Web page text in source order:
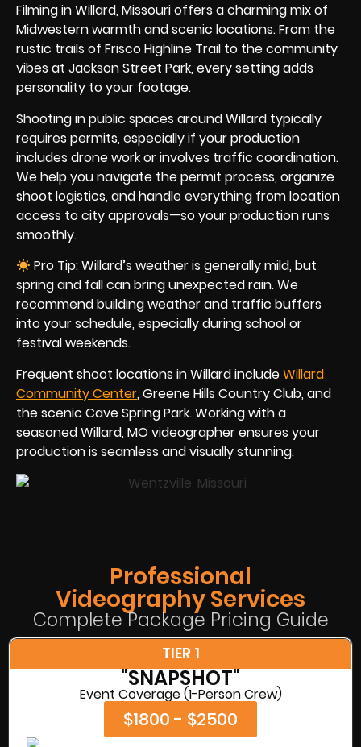
Filming in Willard, Missouri offers a charming mix of
Midwestern warmth and scenic locations. From the
rustic trails of Frisco Highline Trail to the community
vibes at Jackson Street Park, every setting adds
personality to your footage.
Shooting in public spaces around Willard typically
requires permits, especially if your production
includes drone work or involves traffic coordination.
We help you navigate the permit process, organize
shoot logistics, and handle everything from location
access to city approvals—so your production runs
smoothly.
Pro Tip: Willard’s weather is generally mild, but
spring and fall can bring unexpected rain. We
recommend building weather and traffic buffers
into your schedule, especially during school or
festival weekends.
Frequent shoot locations in Willard includeWillard
Community Center, Greene Hills Country Club, and
the scenic Cave Spring Park. Working with a
seasoned Willard, MO videographer ensures your
production is seamless and visually stunning.
Professional
Videography Services
Complete Package Pricing Guide
TIER 1
"SNAPSHOT"
Event Coverage (1-Person Crew)
$1800 - $2500